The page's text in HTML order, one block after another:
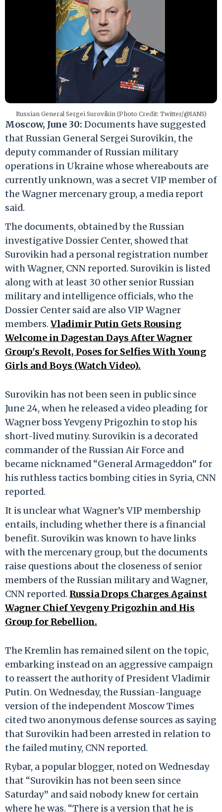
Russian General Sergei Surovikin (Photo Credit: Twitter/@IANS)
Moscow, June 30: Documents have suggested
that Russian General Sergei Surovikin, the
deputy commander of Russian military
operations in Ukraine whose whereabouts are
currently unknown, was a secret VIP member of
the Wagner mercenary group, a media report
said.
The documents, obtained by the Russian
investigative Dossier Center, showed that
Surovikin had a personal registration number
with Wagner, CNN reported. Surovikin is listed
along with at least 30 other senior Russian
military and intelligence officials, who the
Dossier Center said are also VIP Wagner
members. Vladimir Putin Gets Rousing
Welcome in Dagestan Days After Wagner
Group's Revolt, Poses for Selfies With Young
Girls and Boys (Watch Video).
Surovikin has not been seen in public since
June 24, when he released a video pleading for
Wagner boss Yevgeny Prigozhin to stop his
short-lived mutiny. Surovikin is a decorated
commander of the Russian Air Force and
became nicknamed “General Armageddon” for
his ruthless tactics bombing cities in Syria, CNN
reported.
It is unclear what Wagner’s VIP membership
entails, including whether there is a financial
benefit. Surovikin was known to have links
with the mercenary group, but the documents
raise questions about the closeness of senior
members of the Russian military and Wagner,
CNN reported. Russia Drops Charges Against
Wagner Chief Yevgeny Prigozhin and His
Group for Rebellion.
The Kremlin has remained silent on the topic,
embarking instead on an aggressive campaign
to reassert the authority of President Vladimir
Putin. On Wednesday, the Russian-language
version of the independent Moscow Times
cited two anonymous defense sources as saying
that Surovikin had been arrested in relation to
the failed mutiny, CNN reported.
Rybar, a popular blogger, noted on Wednesday
that “Surovikin has not been seen since
Saturday” and said nobody knew for certain
where he was. “There is a version that he is